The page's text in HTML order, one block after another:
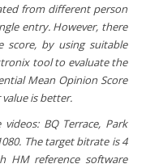
from different person
entry. However, there
score, by using suitable
tool to evaluate the
Mean Opinion Score
value is better.
videos: BQ Terrace, Park
The target bitrate is 4
HM reference software